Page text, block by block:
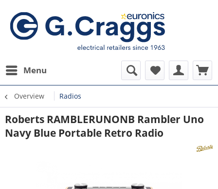
Menu
Overview Radios
Roberts RAMBLERUNONB Rambler Uno
Navy Blue Portable Retro Radio